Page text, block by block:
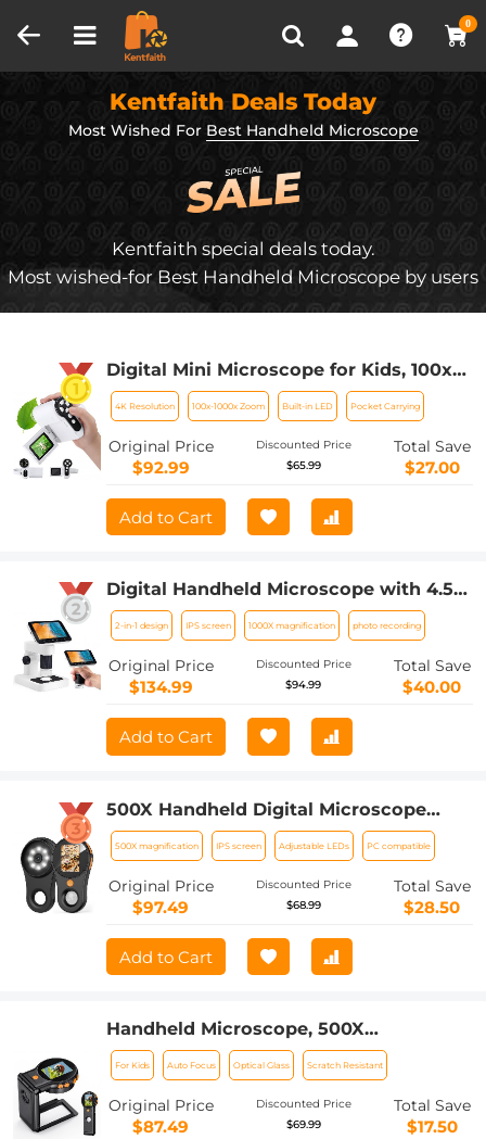
0
Recently Viewed
Kentfaith Deals Today
Most Wished For Best Handheld Microscope
Kentfaith special deals today.
Most wished-for Best Handheld Microscope by users
Digital Mini Microscope for Kids, 100x-
1000x Handheld Microscope with 32GB
SD Card & Battery
4K Resolution 100x-1000x Zoom Built-in LED Pocket Carrying
Original Price
$92.99
Discounted Price
$65.99
Total Save
$27.00
Add to Cart
Digital Handheld Microscope with 4.5
inch IPS Screen Detachable Base 1000X
Magnification
2-in-1 design IPS screen 1000X magnification photo recording
Original Price
$134.99
Discounted Price
$94.99
Total Save
$40.00
Add to Cart
500X Handheld Digital Microscope
with 8 LEDs 2" IPS Screen PC
Compatible
500X magnification IPS screen Adjustable LEDs PC compatible
Original Price
$97.49
Discounted Price
$68.99
Total Save
$28.50
Add to Cart
Handheld Microscope, 500X
Magnification, 1080P Videos, 2-inch
Screen, Autofocus, Rechargeable,
Kentfaith
For Kids Auto Focus Optical Glass Scratch Resistant
Original Price
$87.49
Discounted Price
$69.99
Total Save
$17.50